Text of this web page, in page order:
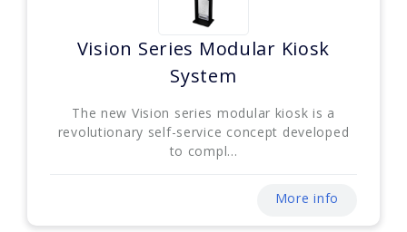
Vision Series Modular Kiosk
System
The new Vision series modular kiosk is a
revolutionary self-service concept developed
to compl...
More info